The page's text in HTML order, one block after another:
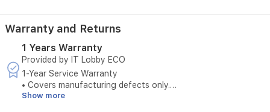
this
watch
your
perfect
companion.
With
5ATM
Warranty and Returns
1 Years Warranty
Provided by IT Lobby ECO
1-Year Service Warranty
• Covers manufacturing defects only.
• Does not cover damages caused by misuse.
Show more